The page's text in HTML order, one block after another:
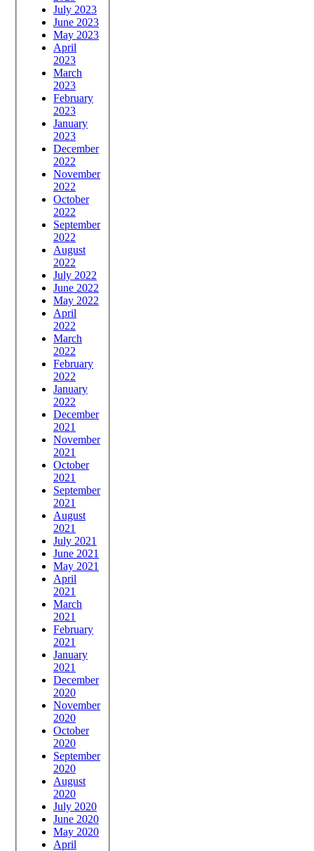
July 2023
June 2023
May 2023
April
2023
March
2023
February
2023
January
2023
December
2022
November
2022
October
2022
September
2022
August
2022
July 2022
June 2022
May 2022
April
2022
March
2022
February
2022
January
2022
December
2021
November
2021
October
2021
September
2021
August
2021
July 2021
June 2021
May 2021
April
2021
March
2021
February
2021
January
2021
December
2020
November
2020
October
2020
September
2020
August
2020
July 2020
June 2020
May 2020
April